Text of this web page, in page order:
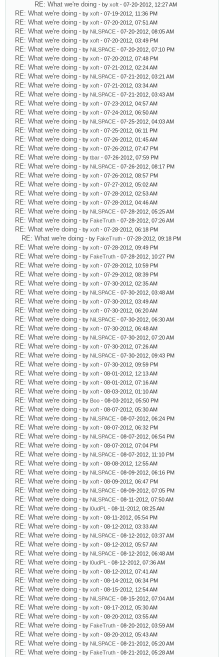
RE: What we're doing - by xoft - 07-20-2012, 12:27 AM
RE: What we're doing - by xoft - 07-19-2012, 11:36 PM
RE: What we're doing - by xoft - 07-20-2012, 07:51 AM
RE: What we're doing - by NiLSPACE - 07-20-2012, 08:05 AM
RE: What we're doing - by xoft - 07-20-2012, 03:49 PM
RE: What we're doing - by NiLSPACE - 07-20-2012, 07:10 PM
RE: What we're doing - by xoft - 07-20-2012, 07:48 PM
RE: What we're doing - by xoft - 07-21-2012, 02:24 AM
RE: What we're doing - by NiLSPACE - 07-21-2012, 03:21 AM
RE: What we're doing - by xoft - 07-21-2012, 03:34 AM
RE: What we're doing - by NiLSPACE - 07-21-2012, 03:43 AM
RE: What we're doing - by xoft - 07-23-2012, 04:57 AM
RE: What we're doing - by xoft - 07-24-2012, 06:50 AM
RE: What we're doing - by NiLSPACE - 07-25-2012, 04:03 AM
RE: What we're doing - by xoft - 07-25-2012, 06:11 PM
RE: What we're doing - by xoft - 07-26-2012, 01:45 AM
RE: What we're doing - by xoft - 07-26-2012, 07:47 PM
RE: What we're doing - by tbar - 07-26-2012, 07:59 PM
RE: What we're doing - by NiLSPACE - 07-26-2012, 08:17 PM
RE: What we're doing - by xoft - 07-26-2012, 08:57 PM
RE: What we're doing - by xoft - 07-27-2012, 05:02 AM
RE: What we're doing - by xoft - 07-28-2012, 02:53 AM
RE: What we're doing - by xoft - 07-28-2012, 04:46 AM
RE: What we're doing - by NiLSPACE - 07-28-2012, 05:25 AM
RE: What we're doing - by FakeTruth - 07-28-2012, 07:26 AM
RE: What we're doing - by xoft - 07-28-2012, 06:18 PM
RE: What we're doing - by FakeTruth - 07-28-2012, 09:18 PM
RE: What we're doing - by xoft - 07-28-2012, 09:49 PM
RE: What we're doing - by FakeTruth - 07-28-2012, 10:27 PM
RE: What we're doing - by xoft - 07-28-2012, 10:59 PM
RE: What we're doing - by xoft - 07-29-2012, 08:39 PM
RE: What we're doing - by xoft - 07-30-2012, 02:35 AM
RE: What we're doing - by NiLSPACE - 07-30-2012, 03:48 AM
RE: What we're doing - by xoft - 07-30-2012, 03:49 AM
RE: What we're doing - by xoft - 07-30-2012, 06:20 AM
RE: What we're doing - by NiLSPACE - 07-30-2012, 06:30 AM
RE: What we're doing - by xoft - 07-30-2012, 06:48 AM
RE: What we're doing - by NiLSPACE - 07-30-2012, 07:20 AM
RE: What we're doing - by xoft - 07-30-2012, 07:26 AM
RE: What we're doing - by NiLSPACE - 07-30-2012, 09:43 PM
RE: What we're doing - by xoft - 07-30-2012, 09:59 PM
RE: What we're doing - by xoft - 08-01-2012, 12:13 AM
RE: What we're doing - by xoft - 08-01-2012, 07:16 AM
RE: What we're doing - by xoft - 08-03-2012, 01:10 AM
RE: What we're doing - by Boo - 08-03-2012, 05:50 PM
RE: What we're doing - by xoft - 08-07-2012, 05:30 AM
RE: What we're doing - by NiLSPACE - 08-07-2012, 06:24 PM
RE: What we're doing - by xoft - 08-07-2012, 06:32 PM
RE: What we're doing - by NiLSPACE - 08-07-2012, 06:54 PM
RE: What we're doing - by xoft - 08-07-2012, 07:04 PM
RE: What we're doing - by NiLSPACE - 08-07-2012, 11:10 PM
RE: What we're doing - by xoft - 08-08-2012, 12:55 AM
RE: What we're doing - by NiLSPACE - 08-09-2012, 06:16 PM
RE: What we're doing - by xoft - 08-09-2012, 06:47 PM
RE: What we're doing - by NiLSPACE - 08-09-2012, 07:05 PM
RE: What we're doing - by NiLSPACE - 08-11-2012, 07:50 AM
RE: What we're doing - by l0udPL - 08-11-2012, 08:25 AM
RE: What we're doing - by xoft - 08-11-2012, 05:54 PM
RE: What we're doing - by xoft - 08-12-2012, 03:33 AM
RE: What we're doing - by NiLSPACE - 08-12-2012, 03:37 AM
RE: What we're doing - by xoft - 08-12-2012, 05:57 AM
RE: What we're doing - by NiLSPACE - 08-12-2012, 06:48 AM
RE: What we're doing - by l0udPL - 08-12-2012, 07:36 AM
RE: What we're doing - by xoft - 08-12-2012, 07:41 AM
RE: What we're doing - by xoft - 08-14-2012, 06:34 PM
RE: What we're doing - by xoft - 08-15-2012, 12:54 AM
RE: What we're doing - by NiLSPACE - 08-15-2012, 07:04 AM
RE: What we're doing - by xoft - 08-17-2012, 05:30 AM
RE: What we're doing - by xoft - 08-20-2012, 03:55 AM
RE: What we're doing - by FakeTruth - 08-20-2012, 03:59 AM
RE: What we're doing - by xoft - 08-20-2012, 05:43 AM
RE: What we're doing - by NiLSPACE - 08-21-2012, 05:20 AM
RE: What we're doing - by FakeTruth - 08-21-2012, 05:28 AM